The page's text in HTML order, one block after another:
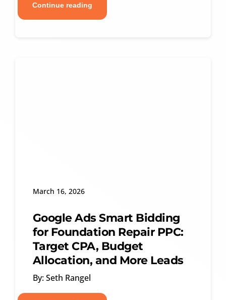
Continue reading
March 16, 2026
Google Ads Smart Bidding
for Foundation Repair PPC:
Target CPA, Budget
Allocation, and More Leads
By: Seth Rangel